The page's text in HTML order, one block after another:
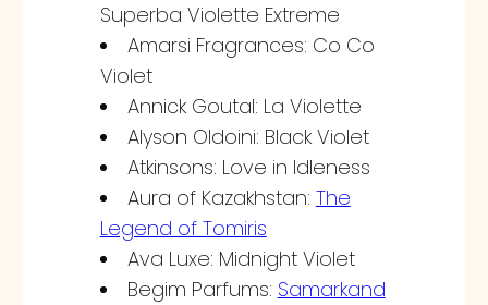
Superba Violette Extreme
Amarsi Fragrances: Co Co
Violet
Annick Goutal: La Violette
Alyson Oldoini: Black Violet
Atkinsons: Love in Idleness
Aura of Kazakhstan: The
Legend of Tomiris
Ava Luxe: Midnight Violet
Begim Parfums: Samarkand